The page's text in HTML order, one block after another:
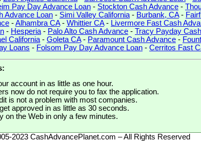
Pay Day Advance Loan - Stockton Cash Advance -
Advance Loan - Simi Valley California - Burbank, CA-
-Alhambra CA- Whittier CA- Livermore Fast Cash
- Hesperia - Palo Alto Cash Advance - Tracy Payday
California - Goleta CA- Paramount Cash Advance -
Loans - Folsom Pay Day Advance Loan - Cerritos Fast
account in as little as one hour.
now do not require you to fax the application.
is not a problem with most companies.
approved in as little as 30 seconds.
on the Web in only a few minutes.
2023 CashAdvancePlanet.com – All Rights Reserved